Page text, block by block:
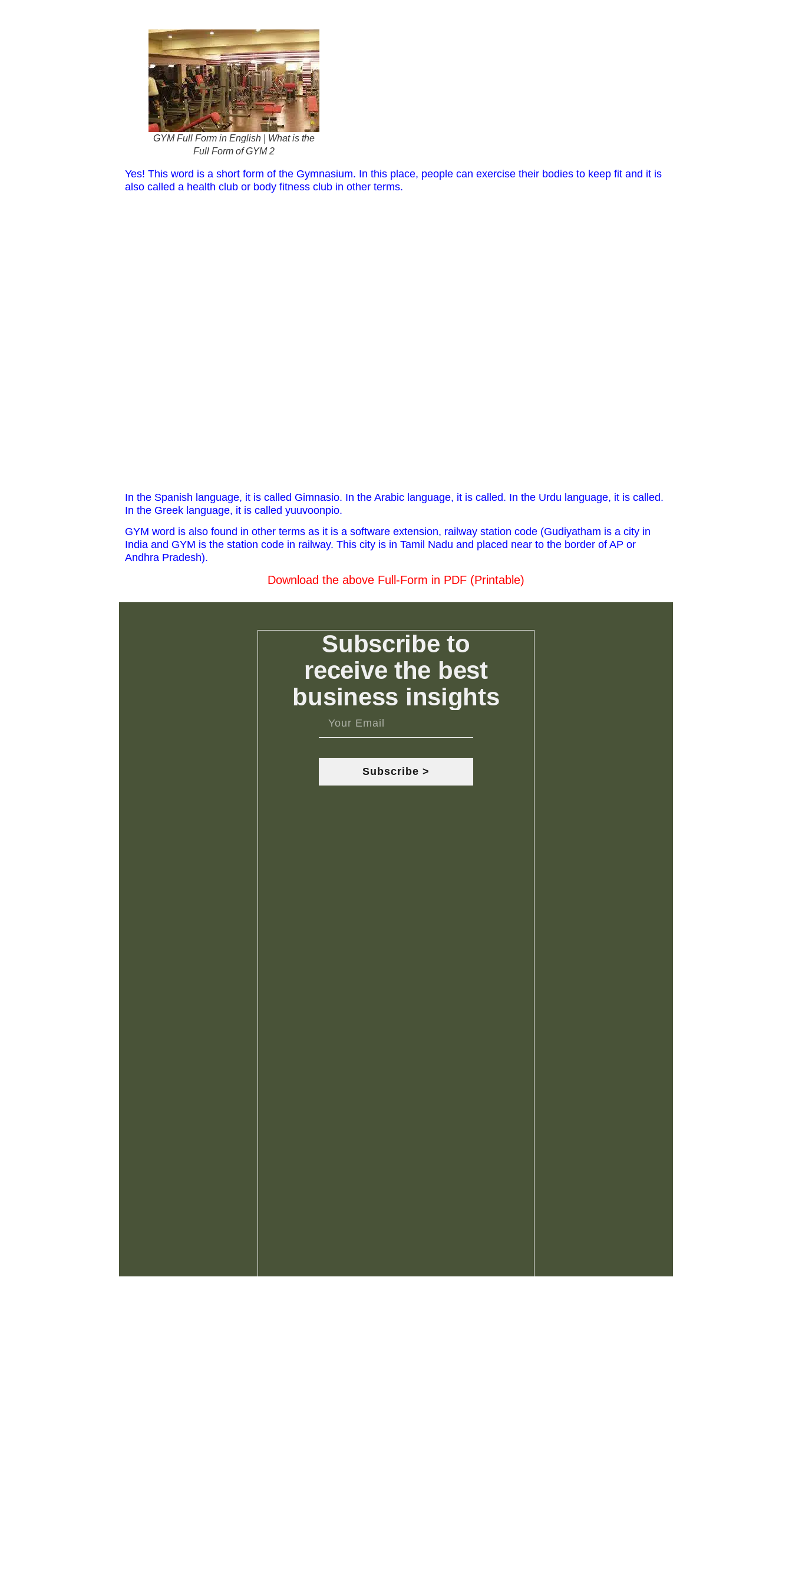
GYM Full Form in English | What is the
Full Form of GYM 2
Yes! This word is a short form of the Gymnasium. In this place, people can exercise their bodies to keep fit and it is
also called a health club or body fitness club in other terms.
In the Spanish language, it is called Gimnasio. In the Arabic language, it is called. In the Urdu language, it is called.
In the Greek language, it is called yuuvoonpio.
GYM word is also found in other terms as it is a software extension, railway station code (Gudiyatham is a city in
India and GYM is the station code in railway. This city is in Tamil Nadu and placed near to the border of AP or
Andhra Pradesh).
Download the above Full-Form in PDF (Printable)
Subscribe to
receive the best
business insights
Subscribe >